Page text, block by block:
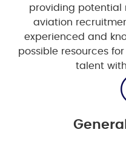
providing potential
aviation
experienced and
possible resources
talent with